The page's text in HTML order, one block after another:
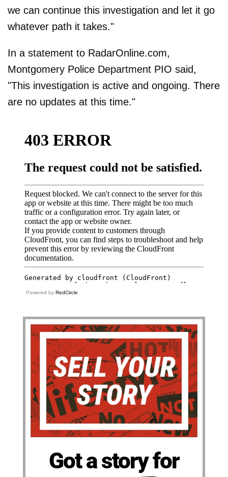
we can continue this investigation and let it go
whatever path it takes."
In a statement to RadarOnline.com,
Montgomery Police Department PIO said,
"This investigation is active and ongoing. There
are no updates at this time."
Powered by RedCircle
Got a story for